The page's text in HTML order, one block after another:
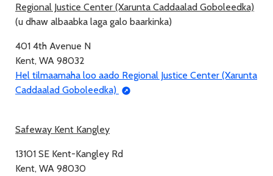
Regional Justice Center (Xarunta Caddaalad Goboleedka)
(u dhaw albaabka laga galo baarkinka)
401 4th Avenue N
Kent, WA 98032
Hel tilmaamaha loo aado Regional Justice Center (Xarunta
Caddaalad Goboleedka)
Safeway Kent Kangley
13101 SE Kent-Kangley Rd
Kent, WA 98030